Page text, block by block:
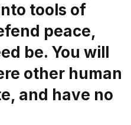
tools of
peace,
be. You will
other human
and have no